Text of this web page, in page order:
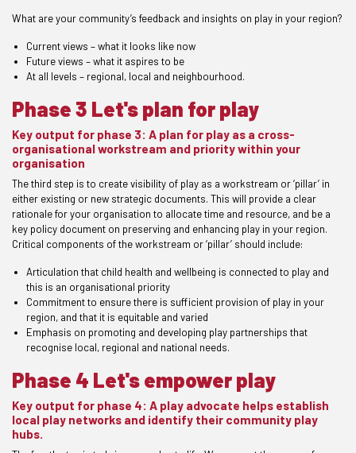
What are your community’s feedback and insights on play in your region?
Current views – what it looks like now
Future views – what it aspires to be
At all levels – regional, local and neighbourhood.
Phase 3 Let's plan for play
Key output for phase 3: A plan for play as a cross-
organisational workstream and priority within your
organisation
The third step is to create visibility of play as a workstream or ‘pillar’ in
either existing or new strategic documents. This will provide a clear
rationale for your organisation to allocate time and resource, and be a
key policy document on preserving and enhancing play in your region.
Critical components of the workstream or ‘pillar’ should include:
Articulation that child health and wellbeing is connected to play and
this is an organisational priority
Commitment to ensure there is sufficient provision of play in your
region, and that it is equitable and varied
Emphasis on promoting and developing play partnerships that
recognise local, regional and national needs.
Phase 4 Let's empower play
Key output for phase 4: A play advocate helps establish
local play networks and identify their community play
hubs.